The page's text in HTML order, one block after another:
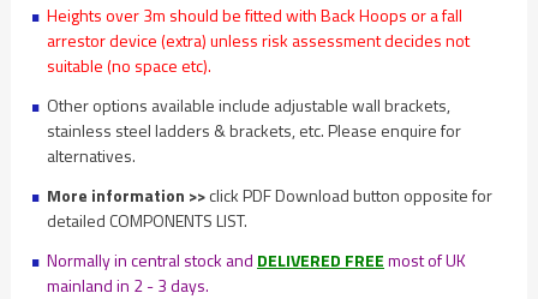
Heights over 3m should be fitted with Back Hoops or a fall
arrestor device (extra) unless risk assessment decides not
suitable (no space etc).
Other options available include adjustable wall brackets,
stainless steel ladders & brackets, etc. Please enquire for
alternatives.
More information >>click PDF Download button opposite for
detailed COMPONENTS LIST.
Normally in central stock and DELIVERED FREEmost of UK
mainland in 2 - 3 days.